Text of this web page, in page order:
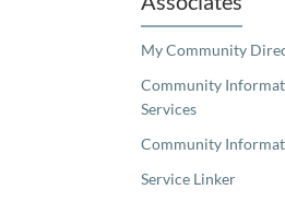
My Community
Community
Services
Community
Service Linker